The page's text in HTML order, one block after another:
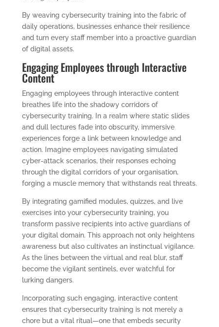
By weaving cybersecurity training into the fabric of
daily operations, businesses enhance their resilience
and turn every staff member into a proactive guardian
of digital assets.
Engaging Employees through Interactive
Content
Engaging employees through interactive content
breathes life into the shadowy corridors of
cybersecurity training. In a realm where static slides
and dull lectures fade into obscurity, immersive
experiences forge a link between knowledge and
action. Imagine employees navigating simulated
cyber-attack scenarios, their responses echoing
through the digital corridors of your organisation,
forging a muscle memory that withstands real threats.
By integrating gamified modules, quizzes, and live
exercises into your cybersecurity training, you
transform passive recipients into active guardians of
your digital domain. This approach not only heightens
awareness but also cultivates an instinctual vigilance.
As the lines between the virtual and real blur, staff
become the vigilant sentinels, ever watchful for
lurking dangers.
Incorporating such engaging, interactive content
ensures that cybersecurity training is not merely a
chore but a vital ritual—one that embeds security